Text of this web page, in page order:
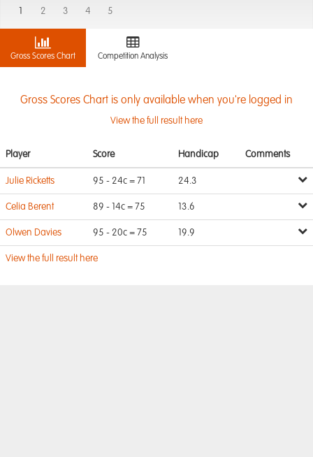
2 3 4 5
Gross Scores Chart Competition Analysis
Gross Scores Chart is only available when you're logged in
View the full result here
Player Score Handicap Comments
Julie Ricketts 95 - 24c = 71 24.3
Celia Berent 89 - 14c = 75 13.6
Olwen Davies 95 - 20c = 75 19.9
View the full result here